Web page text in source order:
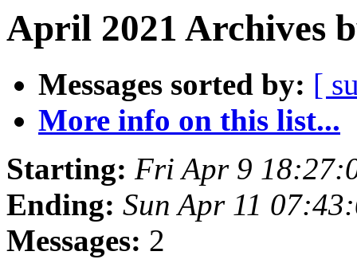
April 2021 Archives
Messages sorted by: [
More info on this list...
Starting: Fri Apr 9
Ending: Sun Apr 11
Messages: 2